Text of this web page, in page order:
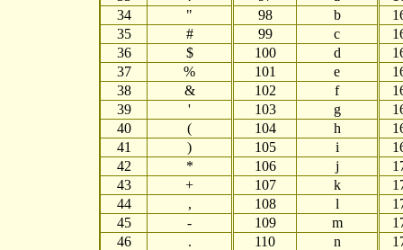
34
" 98 b
35
# 99 c
36
$ 100 d
37
% 101 e
38
& 102 f
39
' 103 g
40
( 104 h
41
) 105 i
42
* 106 j
43
+ 107 k
44
, 108 l
45
- 109 m
46
. 110 n